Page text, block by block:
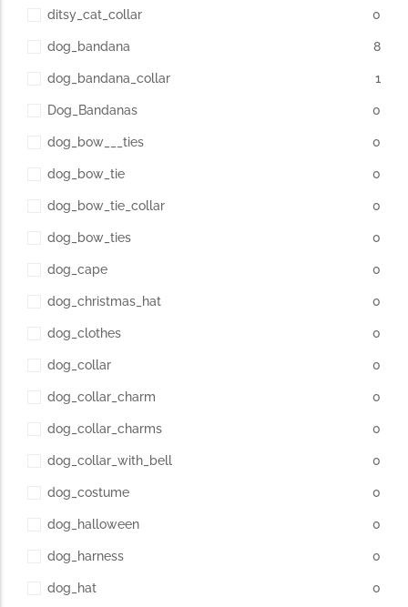
ditsy_cat_collar 0
dog_bandana 8
dog_bandana_collar 1
Dog_Bandanas 0
dog_bow___ties 0
dog_bow_tie 0
dog_bow_tie_collar 0
dog_bow_ties 0
dog_cape 0
dog_christmas_hat 0
dog_clothes 0
dog_collar 0
dog_collar_charm 0
dog_collar_charms 0
dog_collar_with_bell 0
dog_costume 0
dog_halloween 0
dog_harness 0
dog_hat 0